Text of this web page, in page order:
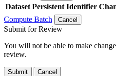
Dataset Persistent Identifier
Compute Batch
Cancel
Submit for Review
You will not be able to make
review.
Submit Cancel